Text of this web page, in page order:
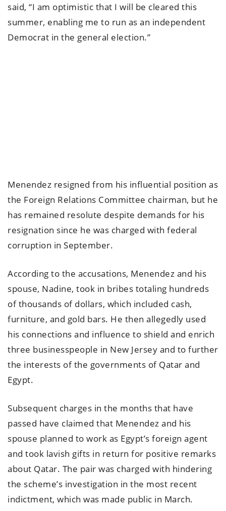
said, “I am optimistic that I will be cleared this
summer, enabling me to run as an independent
Democrat in the general election.”
Menendez resigned from his influential position as
the Foreign Relations Committee chairman, but he
has remained resolute despite demands for his
resignation since he was charged with federal
corruption in September.
According to the accusations, Menendez and his
spouse, Nadine, took in bribes totaling hundreds
of thousands of dollars, which included cash,
furniture, and gold bars. He then allegedly used
his connections and influence to shield and enrich
three businesspeople in New Jersey and to further
the interests of the governments of Qatar and
Egypt.
Subsequent charges in the months that have
passed have claimed that Menendez and his
spouse planned to work as Egypt’s foreign agent
and took lavish gifts in return for positive remarks
about Qatar. The pair was charged with hindering
the scheme’s investigation in the most recent
indictment, which was made public in March.